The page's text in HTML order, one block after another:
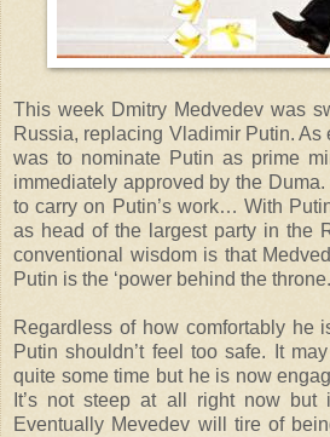
This week Dmitry Medvedev was
Russia, replacing Vladimir Putin. As
was to nominate Putin as prime
immediately approved by the
to carry on Putin’s work… With
as head of the largest party in the
conventional wisdom is that
Putin is the ‘power behind the
Regardless of how comfortably he
Putin shouldn’t feel too safe. It
quite some time but he is now
It’s not steep at all right now but
Eventually Mevedev will tire of